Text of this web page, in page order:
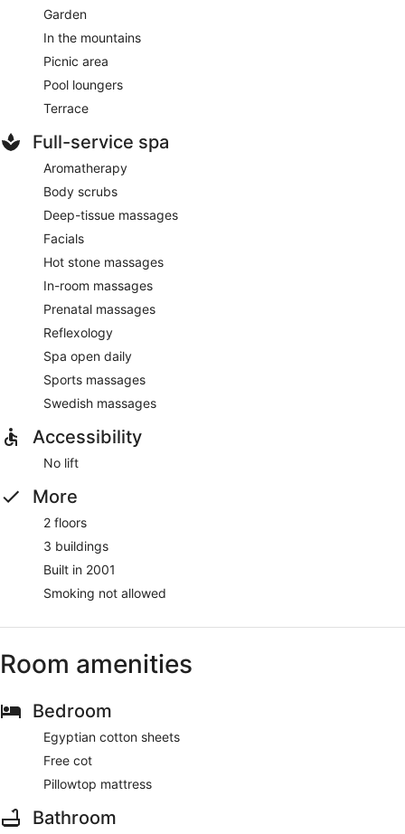
Garden
In the mountains
Picnic area
Pool loungers
Terrace
Full-service spa
Aromatherapy
Body scrubs
Deep-tissue massages
Facials
Hot stone massages
In-room massages
Prenatal massages
Reflexology
Spa open daily
Sports massages
Swedish massages
Accessibility
No lift
More
2 floors
3 buildings
Built in 2001
Smoking not allowed
Room amenities
Bedroom
Egyptian cotton sheets
Free cot
Pillowtop mattress
Bathroom